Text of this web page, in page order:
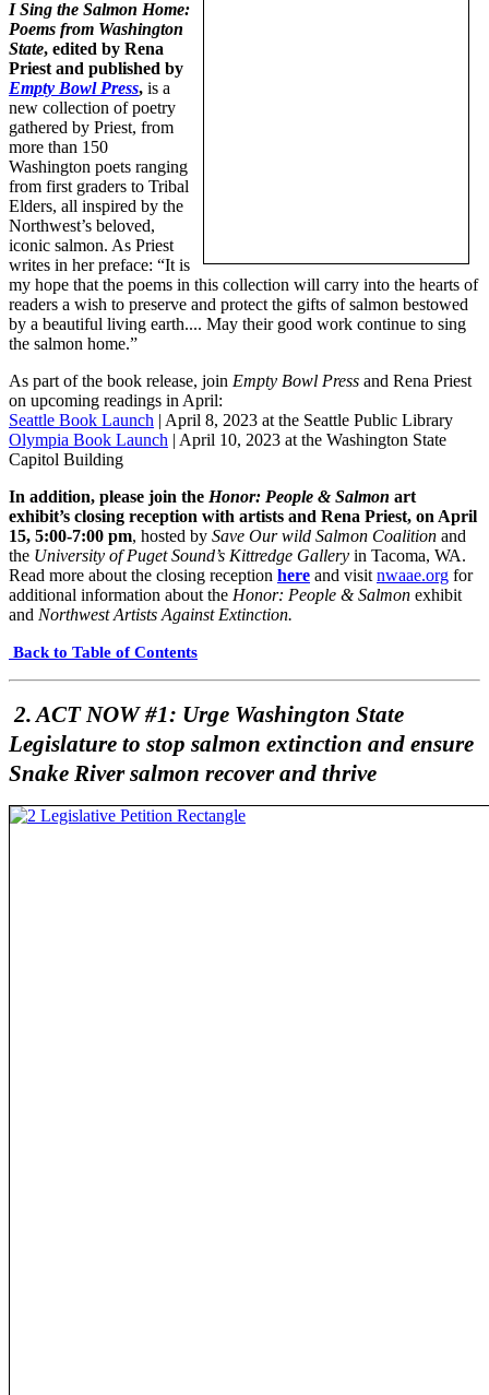
I Sing the Salmon Home:
Poems from Washington
State, edited by Rena
Priest and published by
Empty Bowl Press, is a
new collection of poetry
gathered by Priest, from
more than 150
Washington poets ranging
from first graders to Tribal
Elders, all inspired by the
Northwest’s beloved,
iconic salmon. As Priest
writes in her preface: “It is
my hope that the poems in this collection will carry into the hearts of
readers a wish to preserve and protect the gifts of salmon bestowed
by a beautiful living earth.... May their good work continue to sing
the salmon home.”
As part of the book release, join Empty Bowl Press and Rena Priest
on upcoming readings in April:
Seattle Book Launch | April 8, 2023 at the Seattle Public Library
Olympia Book Launch | April 10, 2023 at the Washington State
Capitol Building
In addition, please join the Honor: People & Salmon art
exhibit’s closing reception with artists and Rena Priest, on April
15, 5:00-7:00 pm, hosted by Save Our wild Salmon Coalition and
the University of Puget Sound’s Kittredge Gallery in Tacoma, WA.
Read more about the closing reception here and visit nwaae.org for
additional information about the Honor: People & Salmon exhibit
and Northwest Artists Against Extinction.
Back to Table of Contents
2. ACT NOW #1: Urge Washington State
Legislature to stop salmon extinction and ensure
Snake River salmon recover and thrive